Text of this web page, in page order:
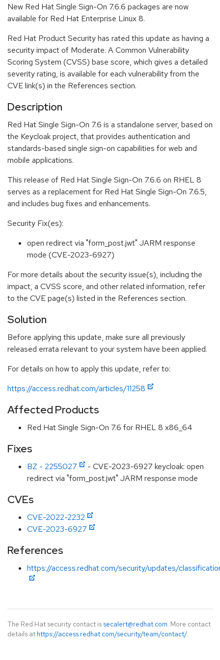
New Red Hat Single Sign-On 7.6.6 packages are now
available for Red Hat Enterprise Linux 8.
Red Hat Product Security has rated this update as having a
security impact of Moderate. A Common Vulnerability
Scoring System (CVSS) base score, which gives a detailed
severity rating, is available for each vulnerability from the
CVE link(s) in the References section.
Description
Red Hat Single Sign-On 7.6 is a standalone server, based on
the Keycloak project, that provides authentication and
standards-based single sign-on capabilities for web and
mobile applications.
This release of Red Hat Single Sign-On 7.6.6 on RHEL 8
serves as a replacement for Red Hat Single Sign-On 7.6.5,
and includes bug fixes and enhancements.
Security Fix(es):
open redirect via "form_post.jwt" JARM response
mode (CVE-2023-6927)
For more details about the security issue(s), including the
impact, a CVSS score, and other related information, refer
to the CVE page(s) listed in the References section.
Solution
Before applying this update, make sure all previously
released errata relevant to your system have been applied.
For details on how to apply this update, refer to:
https://access.redhat.com/articles/11258
Affected Products
Red Hat Single Sign-On 7.6 for RHEL 8 x86_64
Fixes
BZ - 2255027
- CVE-2023-6927 keycloak: open
redirect via "form_post.jwt" JARM response mode
CVEs
CVE-2022-2232
CVE-2023-6927
References
https://access.redhat.com/security/updates/
The Red Hat security contact is secalert@redhat.com. More contact
details at https://access.redhat.com/security/team/contact/.